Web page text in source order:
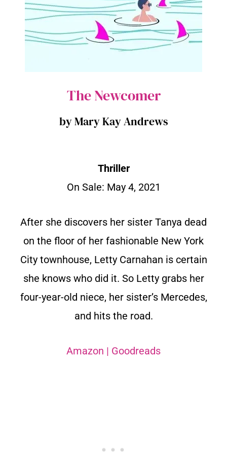
The Newcomer
by Mary Kay Andrews
Thriller
On Sale: May 4, 2021
After she discovers her sister Tanya dead
on the floor of her fashionable New York
City townhouse, Letty Carnahan is certain
she knows who did it. So Letty grabs her
four-year-old niece, her sister’s Mercedes,
and hits the road.
Amazon | Goodreads